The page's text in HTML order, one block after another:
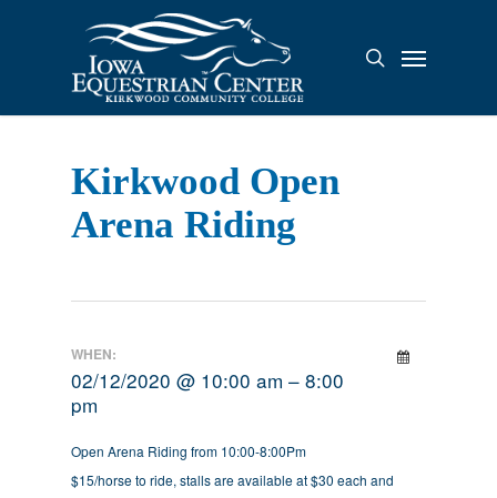
search
Menu
Kirkwood Open
Arena Riding
WHEN:
02/12/2020 @ 10:00 am – 8:00
pm
Open Arena Riding from 10:00-8:00Pm
$15/horse to ride, stalls are available at $30 each and